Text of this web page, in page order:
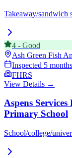
Takeaway/sandwich
4 - Good
Ash Green Fish
Inspected 5
FHRS
View Details →
Aspens
Primary School
School/college/